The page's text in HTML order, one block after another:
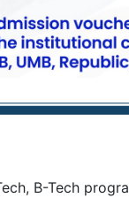
B-Tech